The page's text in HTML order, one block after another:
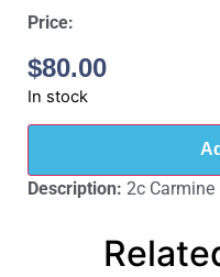
Price:
$80.00
In stock
Description: 2c Carmine